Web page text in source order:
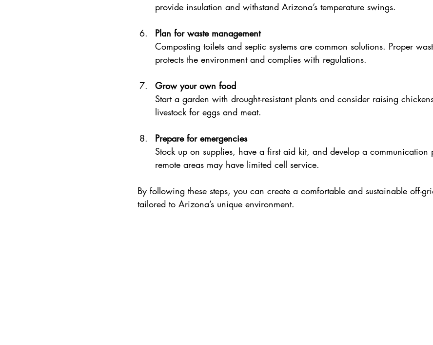
provide insulation and withstand Arizona’s temperature swings.
Plan for waste management
Composting toilets and septic systems are common solutions. Proper
protects the environment and complies with regulations.
Grow your own food
Start a garden with drought-resistant plants and consider raising
livestock for eggs and meat.
Prepare for emergencies
Stock up on supplies, have a first aid kit, and develop a communication
remote areas may have limited cell service.
By following these steps, you can create a comfortable and sustainable off-
tailored to Arizona’s unique environment.